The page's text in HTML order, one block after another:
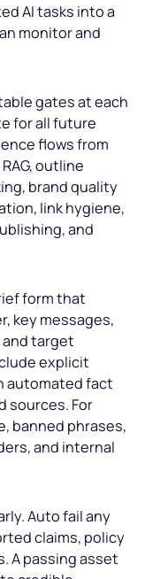
AI tasks into a
monitor and
gates at each
for all future
flows from
outline
brand quality
link hygiene,
and
form that
key messages,
and target
explicit
automated fact
sources. For
banned phrases,
and internal
Auto fail any
claims, policy
A passing asset